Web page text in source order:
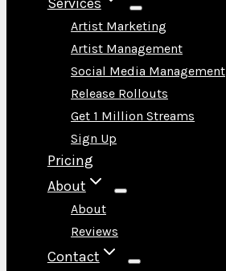
Artist Marketing
Artist Management
Social Media Management
Release Rollouts
Get 1 Million Streams
Sign Up
Pricing
About
About
Reviews
Contact